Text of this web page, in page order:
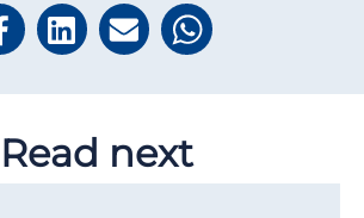
Read next